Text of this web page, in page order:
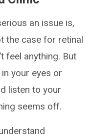
an issue is,
the case for retinal
feel anything. But
your eyes or
listen to your
seems off.